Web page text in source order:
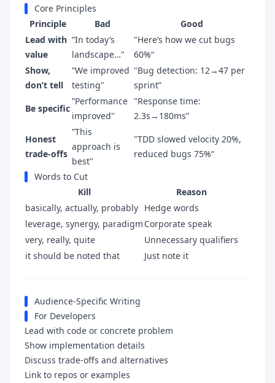
Core Principles
Principle
Bad
Good
Lead with
value
”In today’s
landscape…"
"Here’s how we cut bugs
60%“
Show,
don’t tell
”We improved
testing"
"Bug detection: 12→47 per
sprint”
Be specific
”Performance
improved"
"Response time:
2.3s→180ms”
Honest
trade-offs
”This
approach is
best"
"TDD slowed velocity 20%,
reduced bugs 75%“
Words to Cut
Kill
Reason
basically, actually, probably Hedge words
leverage, synergy, paradigm Corporate speak
very, really, quite
Unnecessary qualifiers
it should be noted that
Just note it
Audience-Specific Writing
For Developers
Lead with code or concrete problem
Show implementation details
Discuss trade-offs and alternatives
Link to repos or examples